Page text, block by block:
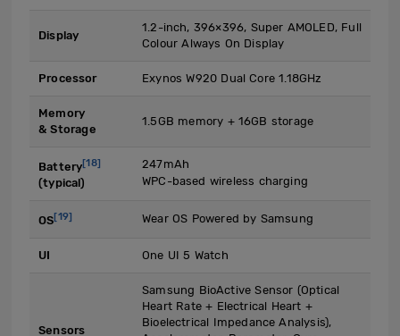
Display
1.2-inch, 396×396, Super AMOLED, Full
Colour Always On Display
Processor Exynos W920 Dual Core 1.18GHz
Memory
& Storage
1.5GB memory + 16GB storage
Battery[18]
(typical)
247mAh
WPC-based wireless charging
OS[19] Wear OS Powered by Samsung
UI One UI 5 Watch
Sensors
Samsung BioActive Sensor (Optical
Heart Rate + Electrical Heart +
Bioelectrical Impedance Analysis),